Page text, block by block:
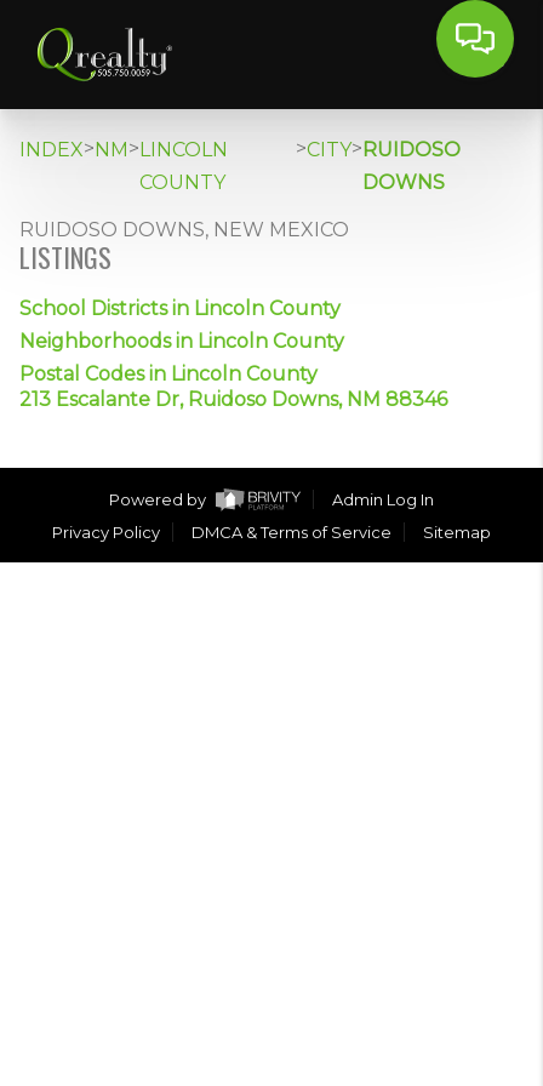
INDEX>NM>LINCOLN
COUNTY
>CITY>RUIDOSO
DOWNS
RUIDOSO DOWNS, NEW MEXICO
LISTINGS
School Districts in Lincoln County
Neighborhoods in Lincoln County
Postal Codes in Lincoln County
213 Escalante Dr, Ruidoso Downs, NM 88346
Powered by
Admin Log In
Privacy Policy
DMCA & Terms of Service Sitemap